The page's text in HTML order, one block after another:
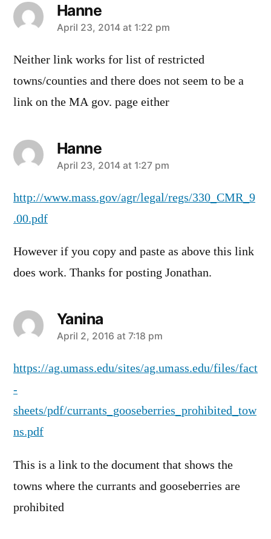
Hanne
says:
April 23, 2014 at 1:22 pm
Neither link works for list of restricted
towns/counties and there does not seem to be a
link on the MA gov. page either
Hanne
says:
April 23, 2014 at 1:27 pm
http://www.mass.gov/agr/legal/regs/330_CMR_9
.00.pdf
However if you copy and paste as above this link
does work. Thanks for posting Jonathan.
Yanina
says:
April 2, 2016 at 7:18 pm
https://ag.umass.edu/sites/ag.umass.edu/files/fact
-
sheets/pdf/currants_gooseberries_prohibited_tow
ns.pdf
This is a link to the document that shows the
towns where the currants and gooseberries are
prohibited